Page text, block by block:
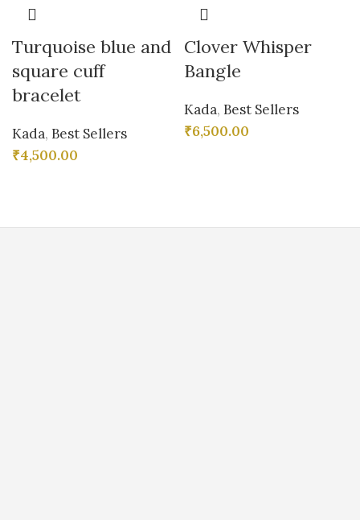
Turquoise blue and
square cuff
bracelet
Kada, Best Sellers
₹4,500.00
Clover Whisper
Bangle
Kada, Best Sellers
₹6,500.00